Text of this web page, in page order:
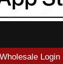
Wholesale Login